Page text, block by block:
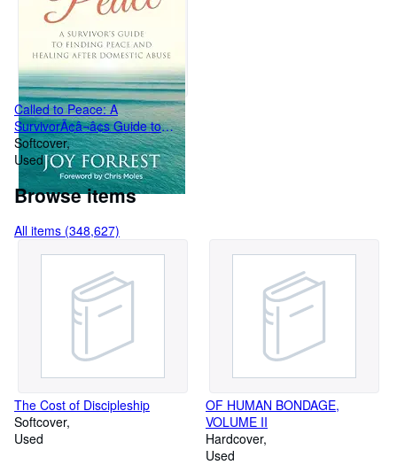
Called to Peace: A
SurvivorÃ¢â¬â¢s Guide to
Finding Peace and Healin
Softcover
Used
Browse items
All items (348,627)
The Cost of Discipleship
Softcover
Used
OF HUMAN BONDAGE,
VOLUME II
Hardcover
Used